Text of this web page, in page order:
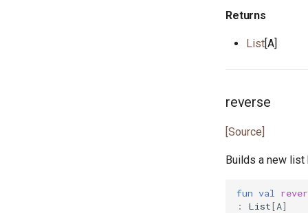
Returns
List[A]
reverse
[Source]
Builds a new
fun val
:
List[A]